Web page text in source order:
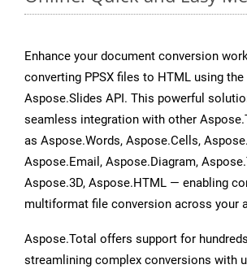
Enhance your document conversion
converting PPSX files to HTML using
Aspose.Slides API. This powerful
seamless integration with other
as Aspose.Words, Aspose.Cells,
Aspose.Email, Aspose.Diagram,
Aspose.3D, Aspose.HTML — enabling
multiformat file conversion across your
Aspose.Total offers support for
streamlining complex conversions with